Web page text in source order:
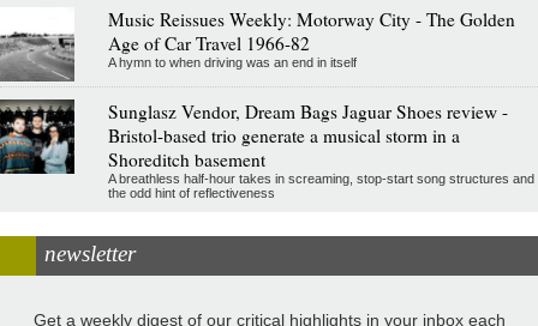
Music Reissues Weekly: Motorway City - The Golden
Age of Car Travel 1966-82
A hymn to when driving was an end in itself
Sunglasz Vendor, Dream Bags Jaguar Shoes review -
Bristol-based trio generate a musical storm in a
Shoreditch basement
A breathless half-hour takes in screaming, stop-start song structures and
the odd hint of reflectiveness
newsletter
Get a weekly digest of our critical highlights in your inbox each